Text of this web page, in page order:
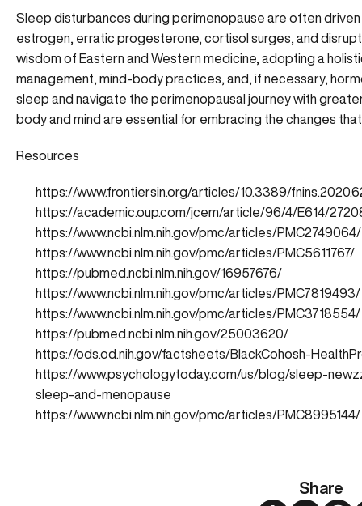
Share
Sleep disturbances during perimenopause are often
estrogen, erratic progesterone, cortisol surges, and
wisdom of Eastern and Western medicine, adopting a
management, mind-body practices, and, if necessary,
sleep and navigate the perimenopausal journey with
body and mind are essential for embracing the changes
Resources
https://www.frontiersin.org/articles/10.3389/
https://academic.oup.com/jcem/article/96/4/E614/
https://www.ncbi.nlm.nih.gov/pmc/articles/PMC2749064/
https://www.ncbi.nlm.nih.gov/pmc/articles/PMC5611767/
https://pubmed.ncbi.nlm.nih.gov/16957676/
https://www.ncbi.nlm.nih.gov/pmc/articles/PMC7819493/
https://www.ncbi.nlm.nih.gov/pmc/articles/PMC3718554/
https://pubmed.ncbi.nlm.nih.gov/25003620/
https://ods.od.nih.gov/factsheets/BlackCohosh-
https://www.psychologytoday.com/us/blog/sleep-
sleep-and-menopause
https://www.ncbi.nlm.nih.gov/pmc/articles/PMC8995144/